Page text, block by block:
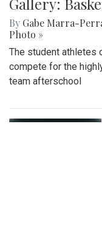
By Gabe Marra-
Photo »
The student athletes
compete for the
team afterschool